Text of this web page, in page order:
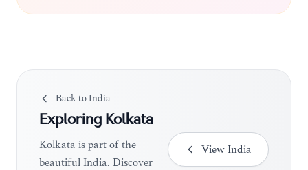
remains the central hub for dining and
Back toIndia
Exploring Kolkata
Kolkata is part of the
beautiful India. Discover
View India